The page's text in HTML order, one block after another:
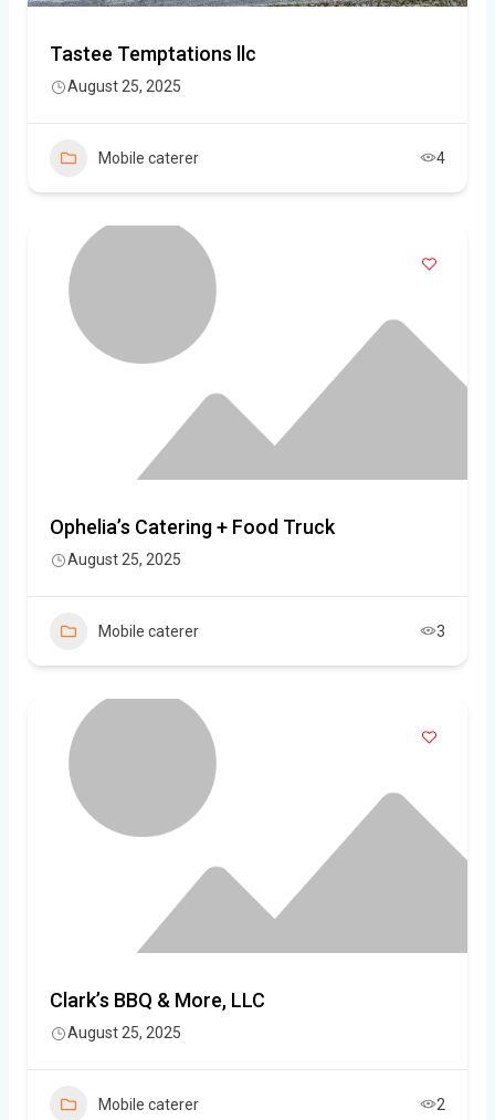
Tastee Temptations llc
August 25, 2025
Mobile caterer 4
Ophelia’s Catering + Food Truck
August 25, 2025
Mobile caterer 3
Clark’s BBQ & More, LLC
August 25, 2025
Mobile caterer 2